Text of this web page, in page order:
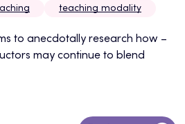
teaching modality
to anecdotally research how –
may continue to blend